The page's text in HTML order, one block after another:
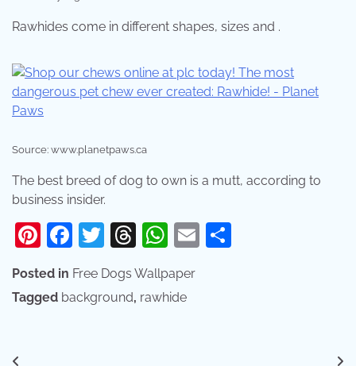
Rawhides come in different shapes, sizes and .
Source: www.planetpaws.ca
The best breed of dog to own is a mutt, according to
business insider.
Pinterest
Facebook
Twitter
Threads
WhatsApp
Email
Posted in Free Dogs Wallpaper
Tagged background, rawhide